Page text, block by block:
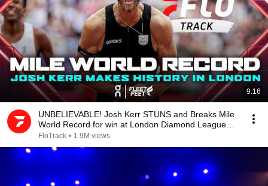
9:16
UNBELIEVABLE! Josh Kerr STUNS and Breaks Mile
World Record for win at London Diamond League
2026
FloTrack • 1.9M views